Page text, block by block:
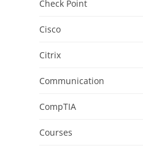
Check Point
Cisco
Citrix
Communication
CompTIA
Courses